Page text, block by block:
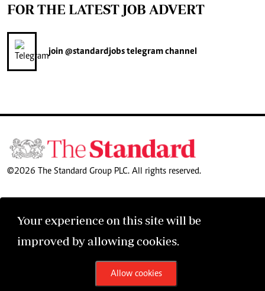
Your experience on this site will be
improved by allowing cookies.
Allow cookies
FOR THE LATEST JOB ADVERT
join @standardjobstelegram channel
©2026 The Standard Group PLC. All rights reserved.